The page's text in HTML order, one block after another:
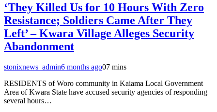
‘They Killed Us for 10 Hours With Zero
Resistance; Soldiers Came After They
Left’ – Kwara Village Alleges Security
Abandonment
stonixnews_admin6 months ago07 mins
RESIDENTS of Woro community in Kaiama Local Government
Area of Kwara State have accused security agencies of responding
several hours…